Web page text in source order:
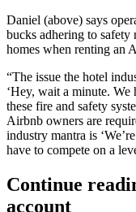
Daniel (above) says
bucks adhering to safety
homes when renting an
“The issue the hotel
‘Hey, wait a minute.
these fire and safety
Airbnb owners are
industry mantra is
have to compete on a
Continue
account